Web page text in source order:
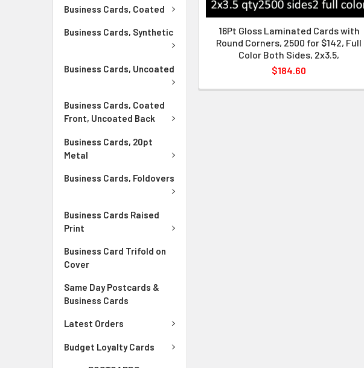
Business Cards, Coated
Business Cards, Synthetic
Business Cards, Uncoated
Business Cards, Coated
Front, Uncoated Back
Business Cards, 20pt
Metal
Business Cards, Foldovers
Business Cards Raised
Print
Business Card Trifold on
Cover
Same Day Postcards &
Business Cards
Latest Orders
Budget Loyalty Cards
16Pt Gloss Laminated Cards with
Round Corners, 2500 for $142, Full
Color Both Sides, 2x3.5,
$184.60